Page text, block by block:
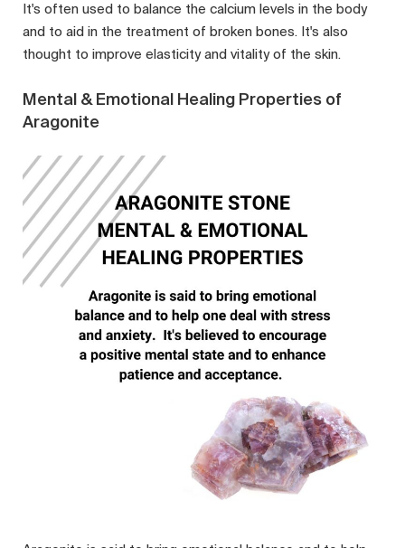
It's often used to balance the calcium levels in the body
and to aid in the treatment of broken bones. It's also
thought to improve elasticity and vitality of the skin.
Mental & Emotional Healing Properties of
Aragonite